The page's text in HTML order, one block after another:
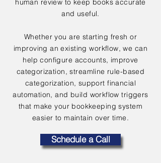
human review to keep books accurate
and useful.
Whether you are starting fresh or
improving an existing workflow, we can
help configure accounts, improve
categorization, streamline rule-based
categorization, support financial
automation, and build workflow triggers
that make your bookkeeping system
easier to maintain over time.
Schedule a Call